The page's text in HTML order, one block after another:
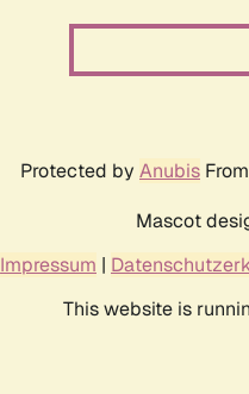
Protected by Anubis From
Mascot
Impressum |
This website is